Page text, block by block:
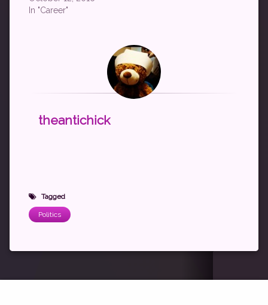
In "Career"
theantichick
Tagged
Politics